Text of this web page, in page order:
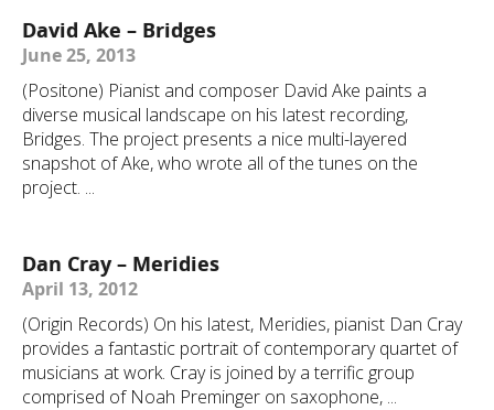
David Ake – Bridges
June 25, 2013
(Positone) Pianist and composer David Ake paints a
diverse musical landscape on his latest recording,
Bridges. The project presents a nice multi-layered
snapshot of Ake, who wrote all of the tunes on the
project. ...
Dan Cray – Meridies
April 13, 2012
(Origin Records) On his latest, Meridies, pianist Dan Cray
provides a fantastic portrait of contemporary quartet of
musicians at work. Cray is joined by a terrific group
comprised of Noah Preminger on saxophone, ...